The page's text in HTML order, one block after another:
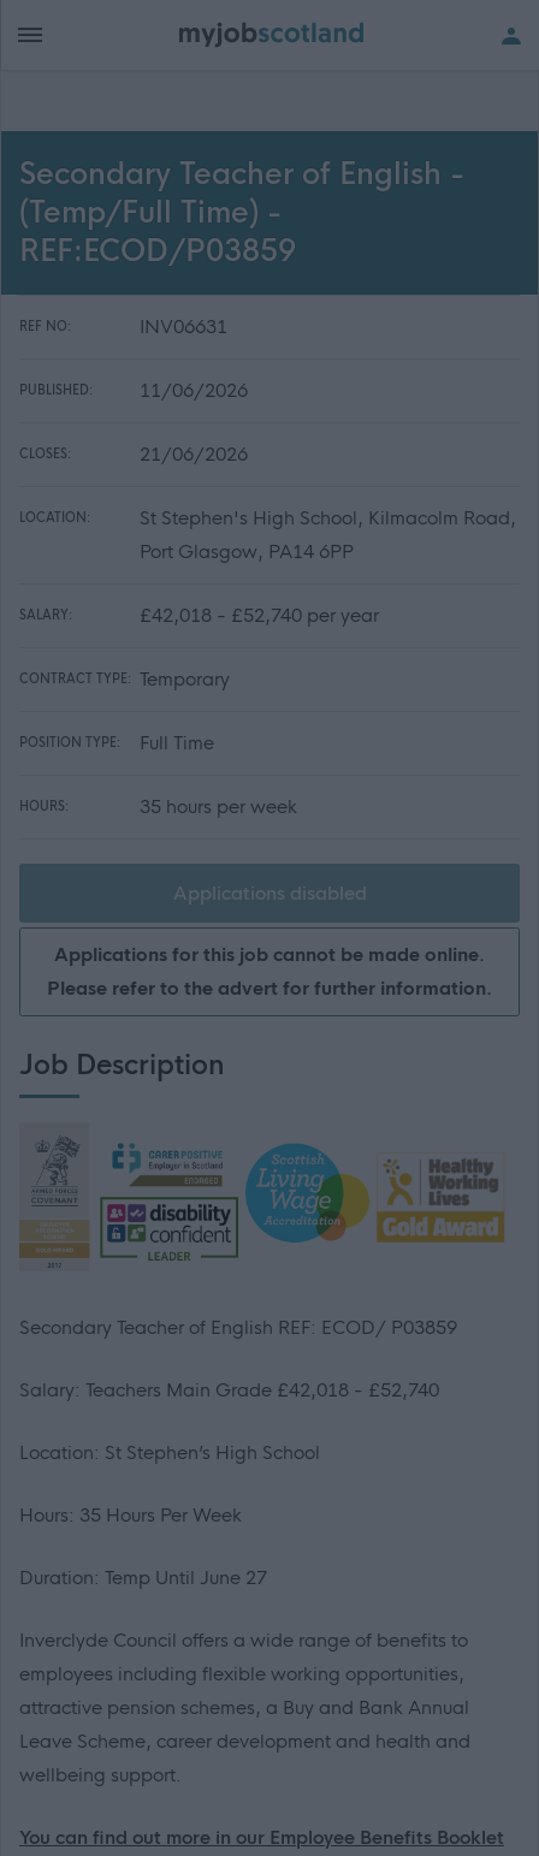
Secondary Teacher of English -
(Temp/Full Time) -
REF:ECOD/P03859
REF NO: INV06631
PUBLISHED: 11/06/2026
CLOSES: 21/06/2026
LOCATION:
St Stephen's High School, Kilmacolm Road,
Port Glasgow, PA14 6PP
SALARY: £42,018 - £52,740 per year
CONTRACT TYPE: Temporary
POSITION TYPE: Full Time
HOURS: 35 hours per week
Applications disabled
Applications for this job cannot be made online.
Please refer to the advert for further information.
Job Description
Secondary Teacher of English REF: ECOD/ P03859
Salary: Teachers Main Grade £42,018 - £52,740
Location: St Stephen’s High School
Hours: 35 Hours Per Week
Duration: Temp Until June 27
Inverclyde Council offers a wide range of benefits to
employees including flexible working opportunities,
attractive pension schemes, a Buy and Bank Annual
Leave Scheme, career development and health and
wellbeing support.
You can find out more in our Employee Benefits Booklet